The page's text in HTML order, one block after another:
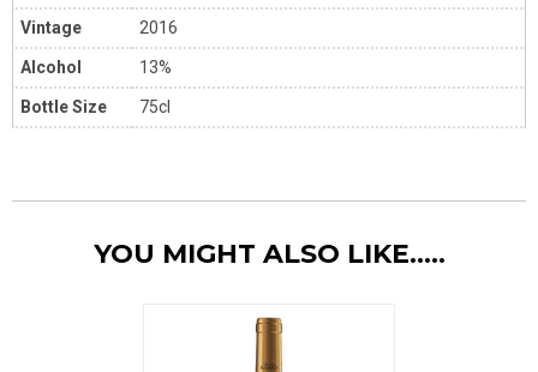
Vintage 2016
Alcohol 13%
Bottle Size 75cl
YOU MIGHT ALSO LIKE.....